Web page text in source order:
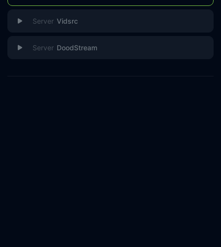
Vidsrc
DoodStream